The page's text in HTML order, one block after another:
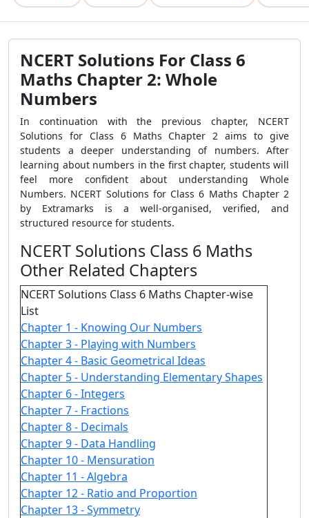
NCERT Solutions For Class 6
Maths Chapter 2: Whole
Numbers
In continuation with the previous chapter, NCERT
Solutions for Class 6 Maths Chapter 2 aims to give
students a deeper understanding of numbers. After
learning about numbers in the first chapter, students will
feel more confident about understanding Whole
Numbers. NCERT Solutions for Class 6 Maths Chapter 2
by Extramarks is a well-organised, verified, and
structured resource for students.
NCERT Solutions Class 6 Maths
Other Related Chapters
NCERT Solutions Class 6 Maths Chapter-wise
List
Chapter 1 - Knowing Our Numbers
Chapter 3 - Playing with Numbers
Chapter 4 - Basic Geometrical Ideas
Chapter 5 - Understanding Elementary Shapes
Chapter 6 - Integers
Chapter 7 - Fractions
Chapter 8 - Decimals
Chapter 9 - Data Handling
Chapter 10 - Mensuration
Chapter 11 - Algebra
Chapter 12 - Ratio and Proportion
Chapter 13 - Symmetry